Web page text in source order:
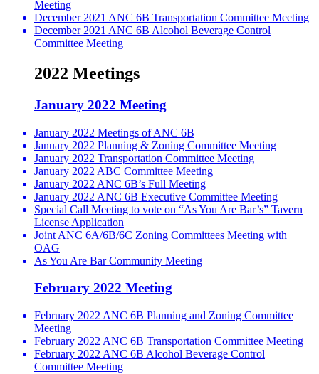
Meeting
December 2021 ANC 6B Transportation Committee Meeting
December 2021 ANC 6B Alcohol Beverage Control
Committee Meeting
2022 Meetings
January 2022 Meeting
January 2022 Meetings of ANC 6B
January 2022 Planning & Zoning Committee Meeting
January 2022 Transportation Committee Meeting
January 2022 ABC Committee Meeting
January 2022 ANC 6B’s Full Meeting
January 2022 ANC 6B Executive Committee Meeting
Special Call Meeting to vote on “As You Are Bar’s” Tavern
License Application
Joint ANC 6A/6B/6C Zoning Committees Meeting with
OAG
As You Are Bar Community Meeting
February 2022 Meeting
February 2022 ANC 6B Planning and Zoning Committee
Meeting
February 2022 ANC 6B Transportation Committee Meeting
February 2022 ANC 6B Alcohol Beverage Control
Committee Meeting